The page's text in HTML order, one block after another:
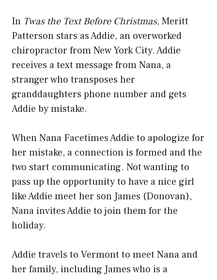
In Twas the Text Before Christmas, Meritt
Patterson stars as Addie, an overworked
chiropractor from New York City. Addie
receives a text message from Nana, a
stranger who transposes her
granddaughters phone number and gets
Addie by mistake.
When Nana Facetimes Addie to apologize for
her mistake, a connection is formed and the
two start communicating. Not wanting to
pass up the opportunity to have a nice girl
like Addie meet her son James (Donovan),
Nana invites Addie to join them for the
holiday.
Addie travels to Vermont to meet Nana and
her family, including James who is a